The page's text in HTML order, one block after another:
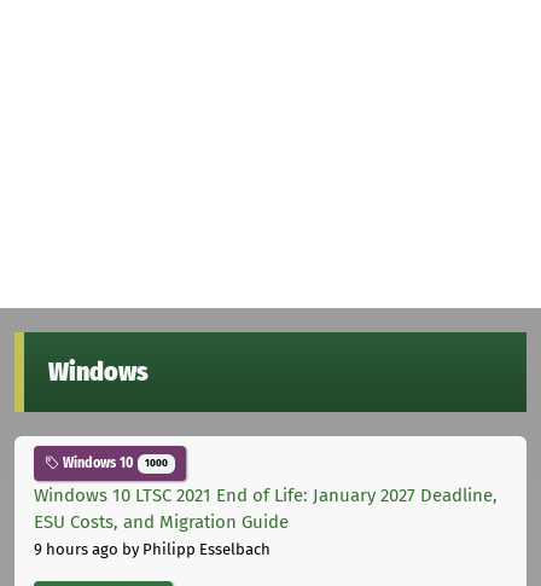
Windows
Windows 10 1000
Windows 10 LTSC 2021 End of Life: January 2027 Deadline,
ESU Costs, and Migration Guide
9 hours ago by Philipp Esselbach